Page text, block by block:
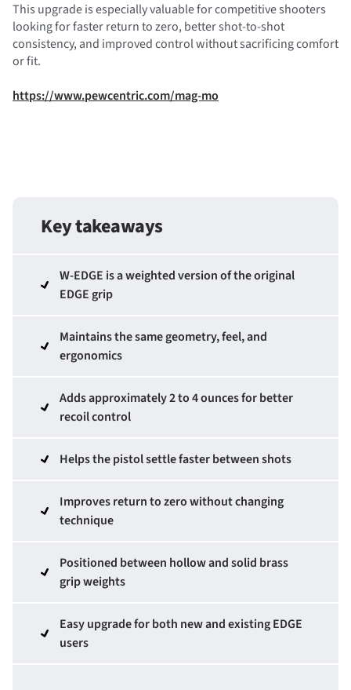
This upgrade is especially valuable for competitive shooters
looking for faster return to zero, better shot-to-shot
consistency, and improved control without sacrificing comfort
or fit.
https://www.pewcentric.com/mag-mo
Key takeaways
W-EDGE is a weighted version of the original
EDGE grip
Maintains the same geometry, feel, and
ergonomics
Adds approximately 2 to 4 ounces for better
recoil control
Helps the pistol settle faster between shots
Improves return to zero without changing
technique
Positioned between hollow and solid brass
grip weights
Easy upgrade for both new and existing EDGE
users